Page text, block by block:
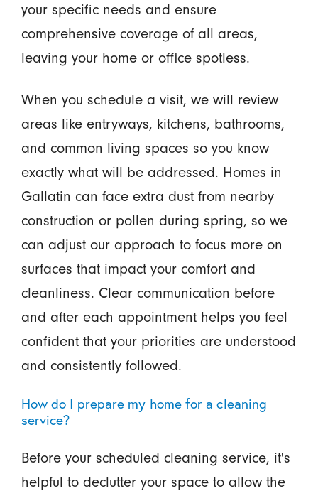
your specific needs and ensure
comprehensive coverage of all areas,
leaving your home or office spotless.
When you schedule a visit, we will review
areas like entryways, kitchens, bathrooms,
and common living spaces so you know
exactly what will be addressed. Homes in
Gallatin can face extra dust from nearby
construction or pollen during spring, so we
can adjust our approach to focus more on
surfaces that impact your comfort and
cleanliness. Clear communication before
and after each appointment helps you feel
confident that your priorities are understood
and consistently followed.
How do I prepare my home for a cleaning
service?
Before your scheduled cleaning service, it's
helpful to declutter your space to allow the